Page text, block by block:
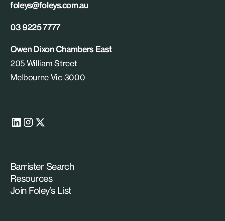
foleys@foleys.com.au
03 9225 7777
Owen Dixon Chambers East
205 William Street
Melbourne Vic 3000
Barrister Search
Resources
Join Foley’s List